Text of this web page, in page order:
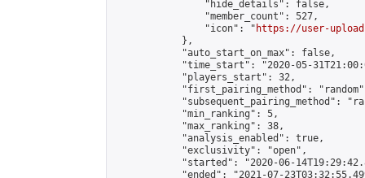
                "hide_details": false,
                "member_count": 527,
                "icon": "
https://user-
            },
            "auto_start_on_max": false,
"time_start": "2020-05-
            "players_start": 32,
"first_pairing_method":
"subsequent_pairing_method":
            "min_ranking": 5,
            "max_ranking": 38,
            "analysis_enabled": true,
            "exclusivity": "open",
"started": "2020-06-
"ended": "2021-07-